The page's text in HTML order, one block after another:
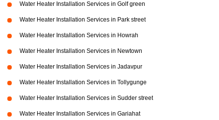
Water Heater Installation Services in Golf green
Water Heater Installation Services in Park street
Water Heater Installation Services in Howrah
Water Heater Installation Services in Newtown
Water Heater Installation Services in Jadavpur
Water Heater Installation Services in Tollygunge
Water Heater Installation Services in Sudder street
Water Heater Installation Services in Gariahat